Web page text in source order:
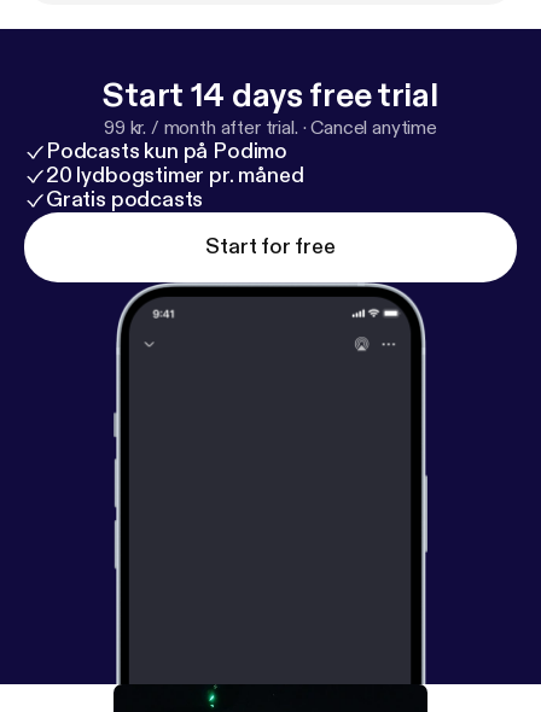
Start 14 days free trial
99 kr. / month after trial. ·Cancel anytime
Podcasts kun på Podimo
20 lydbogstimer pr. måned
Gratis podcasts
Start for free